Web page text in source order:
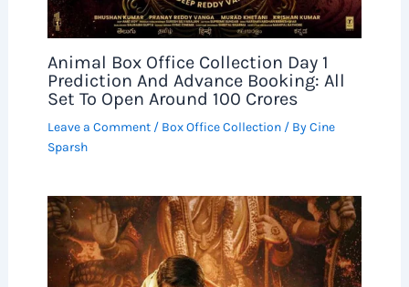
Animal Box Office Collection Day 1
Prediction And Advance Booking: All
Set To Open Around 100 Crores
Leave a Comment / Box Office Collection/ ByCine
Sparsh